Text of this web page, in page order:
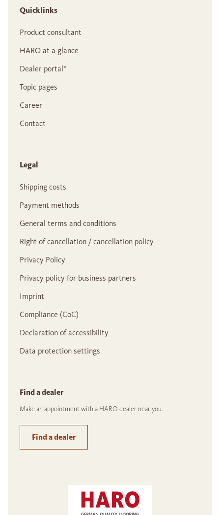
Quicklinks
Product consultant
HARO at a glance
Dealer portal°
Topic pages
Career
Contact
Legal
Shipping costs
Payment methods
General terms and conditions
Right of cancellation / cancellation policy
Privacy Policy
Privacy policy for business partners
Imprint
Compliance (CoC)
Declaration of accessibility
Data protection settings
Find a dealer
Make an appointment with a HARO dealer near you.
Find a dealer